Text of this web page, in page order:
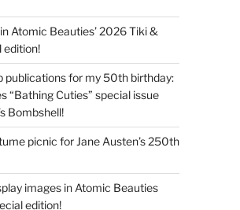
Atomic Beauties’ 2026 Tiki &
edition!
publications for my 50th birthday:
“Bathing Cuties” special issue
Bombshell!
picnic for Jane Austen’s 250th
images in Atomic Beauties
edition!